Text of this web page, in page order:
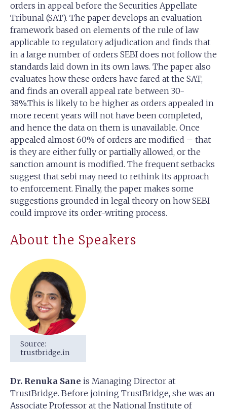
orders in appeal before the Securities Appellate
Tribunal (SAT). The paper develops an evaluation
framework based on elements of the rule of law
applicable to regulatory adjudication and finds that
in a large number of orders SEBI does not follow the
standards laid down in its own laws. The paper also
evaluates how these orders have fared at the SAT,
and finds an overall appeal rate between 30-
38%.This is likely to be higher as orders appealed in
more recent years will not have been completed,
and hence the data on them is unavailable. Once
appealed almost 60% of orders are modified – that
is they are either fully or partially allowed, or the
sanction amount is modified. The frequent setbacks
suggest that sebi may need to rethink its approach
to enforcement. Finally, the paper makes some
suggestions grounded in legal theory on how SEBI
could improve its order-writing process.
About the Speakers
Source:
trustbridge.in
Dr. Renuka Sane is Managing Director at
TrustBridge. Before joining TrustBridge, she was an
Associate Professor at the National Institute of